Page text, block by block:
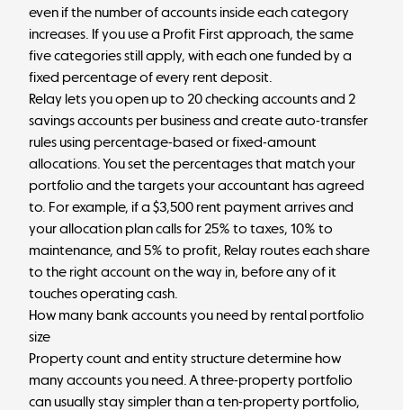
even if the number of accounts inside each category
increases. If you use a Profit First approach, the same
five categories still apply, with each one funded by a
fixed percentage of every rent deposit.
Relay lets you open up to 20 checking accounts and 2
savings accounts per business and create auto-transfer
rules using percentage-based or fixed-amount
allocations. You set the percentages that match your
portfolio and the targets your accountant has agreed
to. For example, if a $3,500 rent payment arrives and
your allocation plan calls for 25% to taxes, 10% to
maintenance, and 5% to profit, Relay routes each share
to the right account on the way in, before any of it
touches operating cash.
How many bank accounts you need by rental portfolio
size
Property count and entity structure determine how
many accounts you need. A three-property portfolio
can usually stay simpler than a ten-property portfolio,